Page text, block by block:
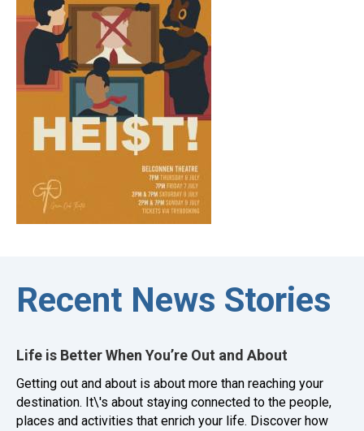
Recent News Stories
Life is Better When You’re Out and About
Getting out and about is about more than reaching your
destination. It\'s about staying connected to the people,
places and activities that enrich your life. Discover how